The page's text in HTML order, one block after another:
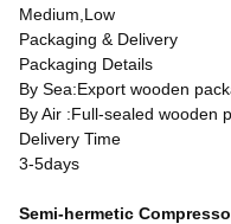
Medium,Low
Packaging & Delivery
Packaging Details
By Sea:Export wooden
By Air :Full-sealed wooden
Delivery Time
3-5days
Semi-hermetic